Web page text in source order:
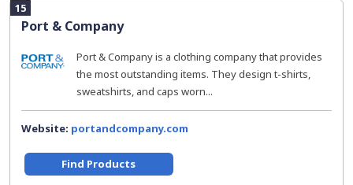
15
Port & Company
Port & Company is a clothing company that provides
the most outstanding items. They design t-shirts,
sweatshirts, and caps worn...
Website: portandcompany.com
Find Products